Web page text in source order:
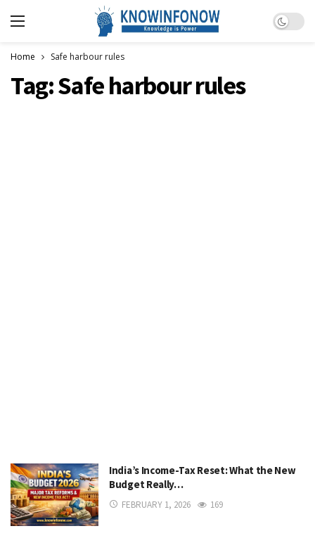
Dark
Home Safe harbour rules
Tag:Safe harbour rules
India’s Income-Tax Reset: What the New
Budget Really…
FEBRUARY 1, 2026 169